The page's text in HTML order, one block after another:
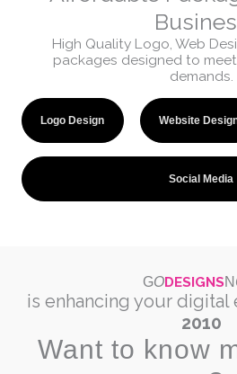
High Quality Logo, Web
packages designed to
demands.
Logo Design Website
Social Media
GODESIGNSN
is enhancing your digital
2010
Want to know